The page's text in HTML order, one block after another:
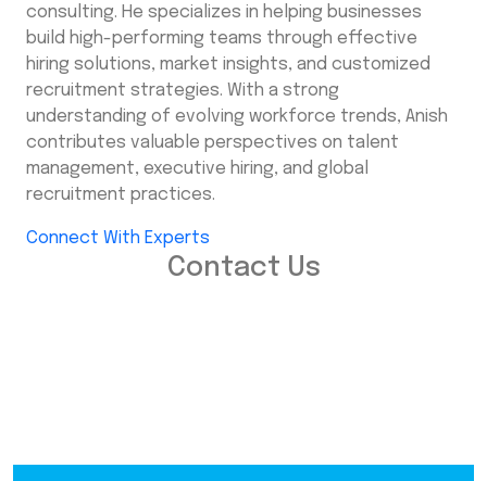
consulting. He specializes in helping businesses
build high-performing teams through effective
hiring solutions, market insights, and customized
recruitment strategies. With a strong
understanding of evolving workforce trends, Anish
contributes valuable perspectives on talent
management, executive hiring, and global
recruitment practices.
Connect With Experts
Contact Us